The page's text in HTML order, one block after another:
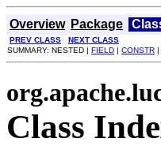
Overview Package
PREV CLASS
NEXT CLASS
SUMMARY: NESTED | FIELD | CONSTR |
Class